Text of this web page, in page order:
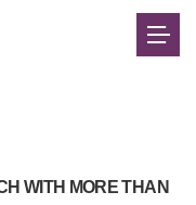
WITH MORE THAN